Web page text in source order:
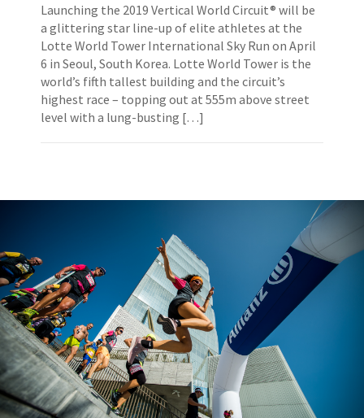
Launching the 2019 Vertical World Circuit® will be
a glittering star line-up of elite athletes at the
Lotte World Tower International Sky Run on April
6 in Seoul, South Korea. Lotte World Tower is the
world’s fifth tallest building and the circuit’s
highest race – topping out at 555m above street
level with a lung-busting […]